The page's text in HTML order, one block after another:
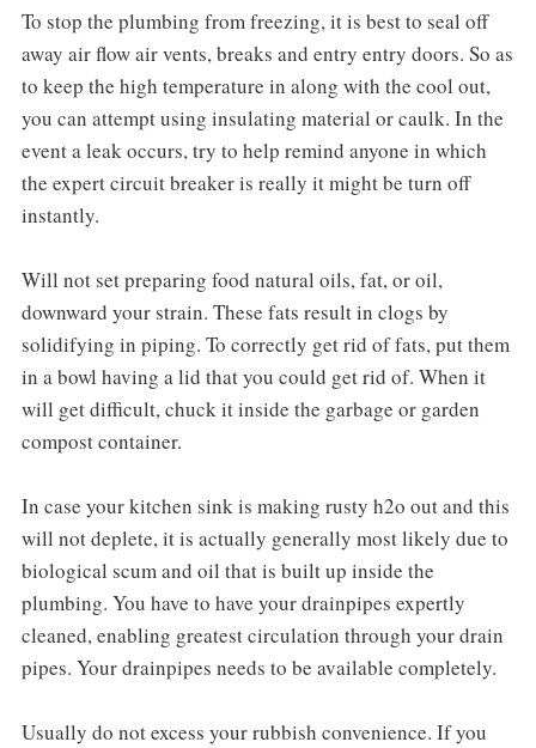
To stop the plumbing from freezing, it is best to seal off
away air flow air vents, breaks and entry entry doors. So as
to keep the high temperature in along with the cool out,
you can attempt using insulating material or caulk. In the
event a leak occurs, try to help remind anyone in which
the expert circuit breaker is really it might be turn off
instantly.
Will not set preparing food natural oils, fat, or oil,
downward your strain. These fats result in clogs by
solidifying in piping. To correctly get rid of fats, put them
in a bowl having a lid that you could get rid of. When it
will get difficult, chuck it inside the garbage or garden
compost container.
In case your kitchen sink is making rusty h2o out and this
will not deplete, it is actually generally most likely due to
biological scum and oil that is built up inside the
plumbing. You have to have your drainpipes expertly
cleaned, enabling greatest circulation through your drain
pipes. Your drainpipes needs to be available completely.
Usually do not excess your rubbish convenience. If you